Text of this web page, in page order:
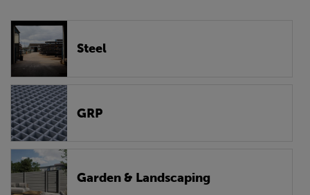
Steel
GRP
Garden & Landscaping